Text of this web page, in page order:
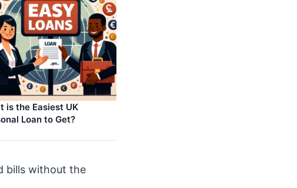
is the Easiest UK
Loan to Get?
bills without the